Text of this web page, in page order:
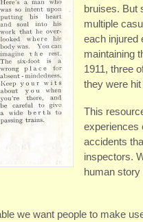
bruises. But
multiple
each injured
maintaining
1911, three
they were
This
experiences
accidents
inspectors.
human
we want people to make